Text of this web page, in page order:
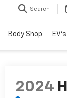
Search
Body Shop EV's
2024